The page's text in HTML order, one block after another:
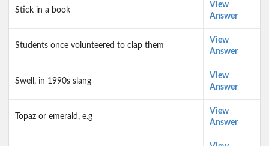
Stick in a book
View
Answer
Students once volunteered to clap them
View
Answer
Swell, in 1990s slang
View
Answer
Topaz or emerald, e.g
View
Answer